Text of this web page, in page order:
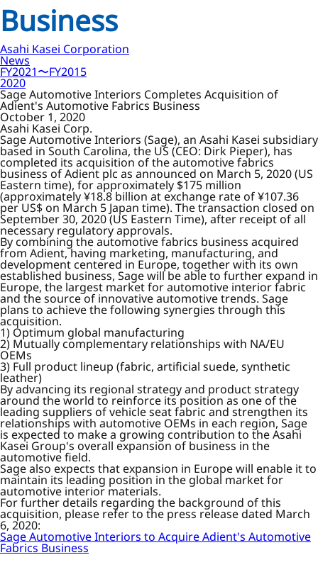
Business
Asahi Kasei Corporation
News
FY2021〜FY2015
2020
Sage Automotive Interiors Completes Acquisition of
Adient's Automotive Fabrics Business
October 1, 2020
Asahi Kasei Corp.
Sage Automotive Interiors (Sage), an Asahi Kasei subsidiary
based in South Carolina, the US (CEO: Dirk Pieper), has
completed its acquisition of the automotive fabrics
business of Adient plc as announced on March 5, 2020 (US
Eastern time), for approximately $175 million
(approximately ¥18.8 billion at exchange rate of ¥107.36
per US$ on March 5 Japan time). The transaction closed on
September 30, 2020 (US Eastern Time), after receipt of all
necessary regulatory approvals.
By combining the automotive fabrics business acquired
from Adient, having marketing, manufacturing, and
development centered in Europe, together with its own
established business, Sage will be able to further expand in
Europe, the largest market for automotive interior fabric
and the source of innovative automotive trends. Sage
plans to achieve the following synergies through this
acquisition.
1) Optimum global manufacturing
2) Mutually complementary relationships with NA/EU
OEMs
3) Full product lineup (fabric, artificial suede, synthetic
leather)
By advancing its regional strategy and product strategy
around the world to reinforce its position as one of the
leading suppliers of vehicle seat fabric and strengthen its
relationships with automotive OEMs in each region, Sage
is expected to make a growing contribution to the Asahi
Kasei Group's overall expansion of business in the
automotive field.
Sage also expects that expansion in Europe will enable it to
maintain its leading position in the global market for
automotive interior materials.
For further details regarding the background of this
acquisition, please refer to the press release dated March
6, 2020:
Sage Automotive Interiors to Acquire Adient's Automotive
Fabrics Business